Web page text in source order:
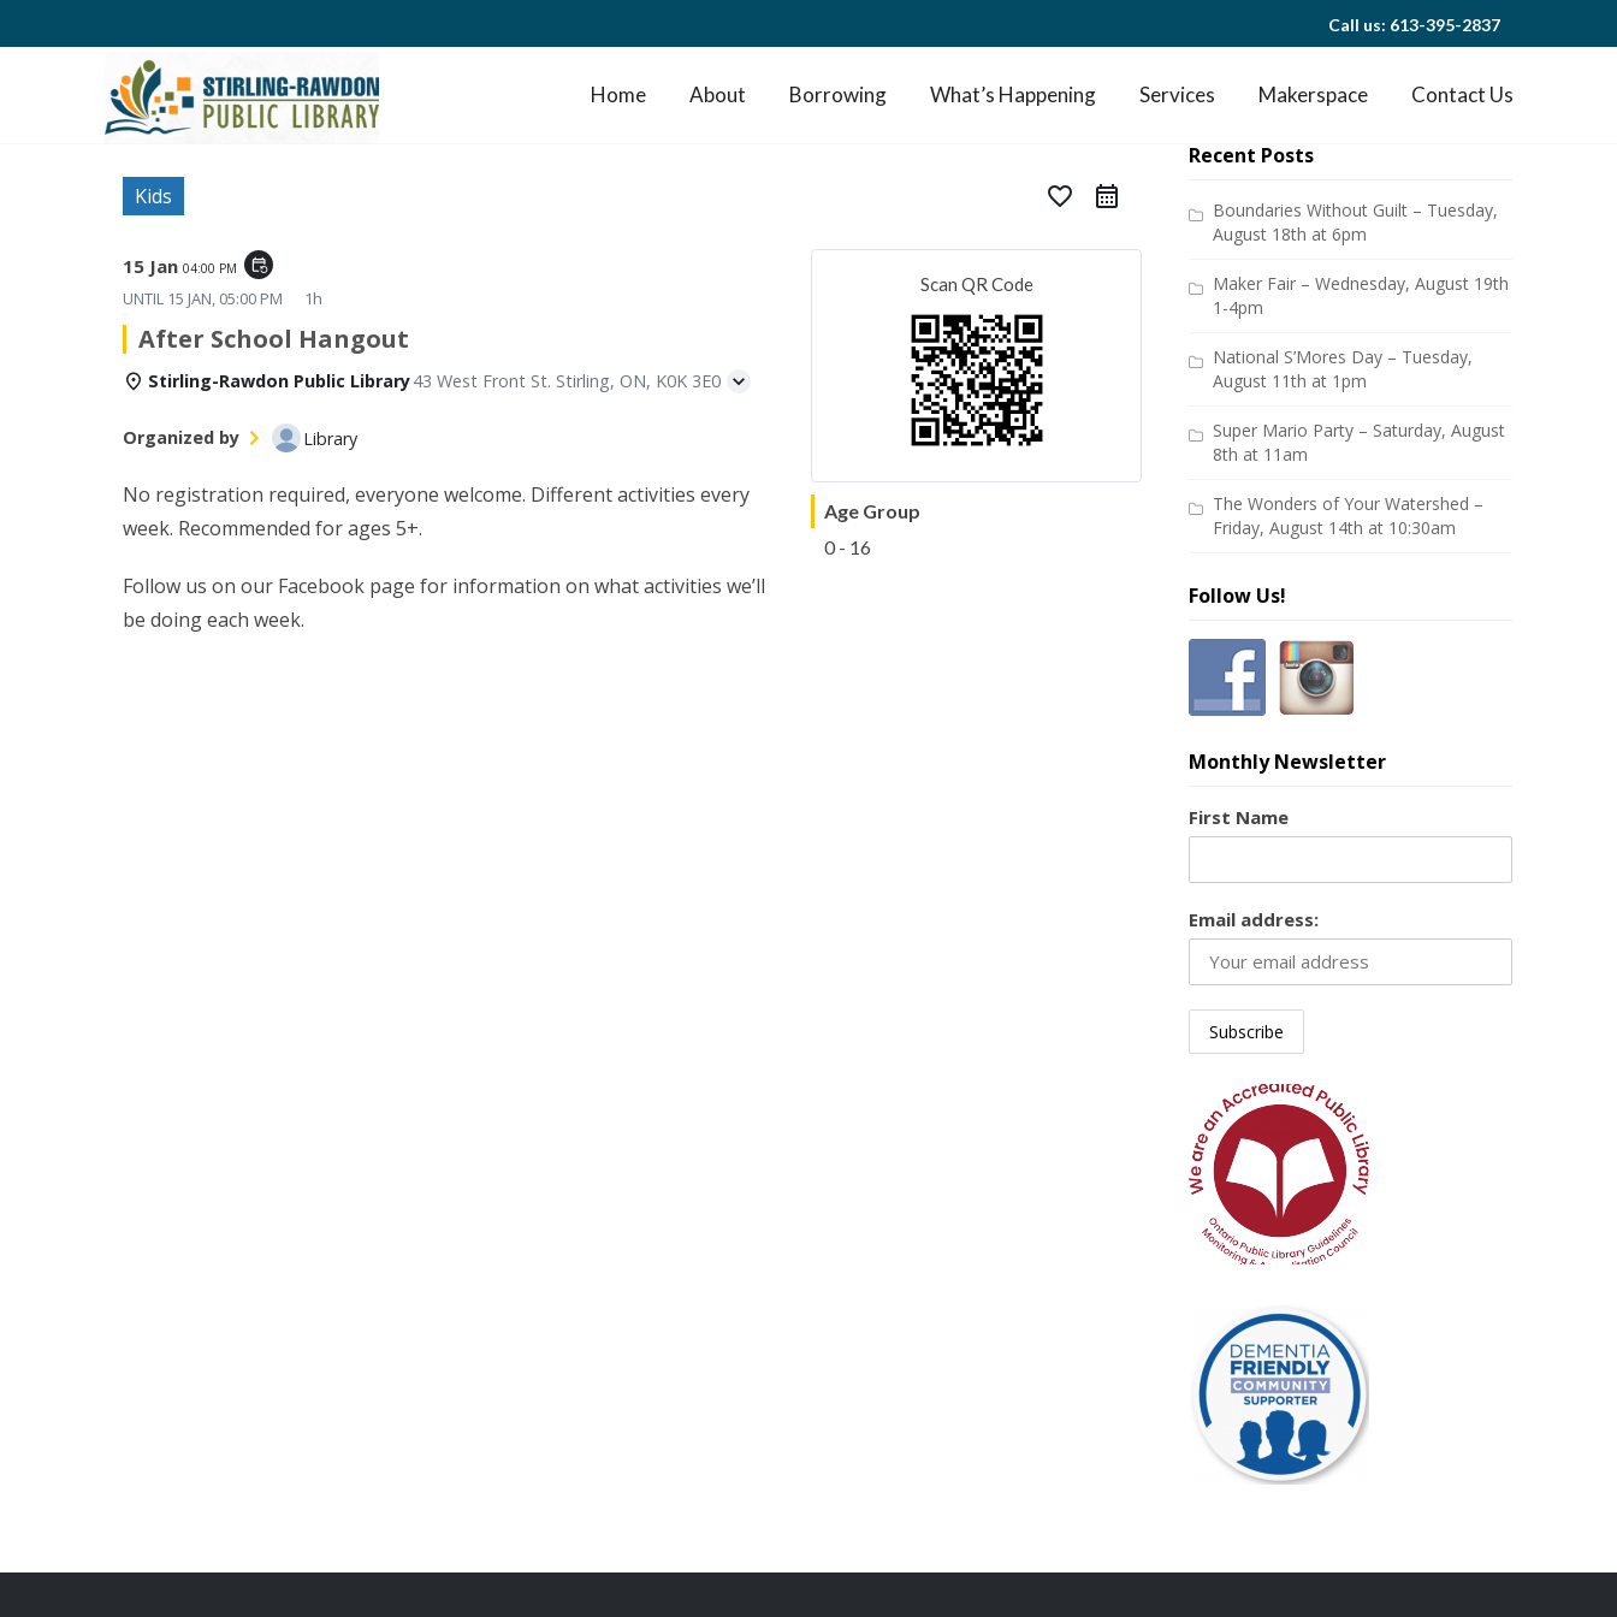
Call us: 613-395-2837
Home About Borrowing What’s Happening Services Makerspace Contact Us
Kids favorite_border
15 Jan 04:00 PM event_repeat
UNTIL 15 JAN, 05:00 PM 1h
After School Hangout
Stirling-Rawdon Public Library43 West Front St. Stirling, ON, K0K 3E0
Organized by Library
No registration required, everyone welcome. Different activities every
week. Recommended for ages 5+.
Follow us on our Facebook page for information on what activities we’ll
be doing each week.
Scan QR Code
Age Group
0 - 16
Recent Posts
Boundaries Without Guilt – Tuesday,
August 18th at 6pm
Maker Fair – Wednesday, August 19th
1-4pm
National S’Mores Day – Tuesday,
August 11th at 1pm
Super Mario Party – Saturday, August
8th at 11am
The Wonders of Your Watershed –
Friday, August 14th at 10:30am
Follow Us!
Monthly Newsletter
First Name
Email address: